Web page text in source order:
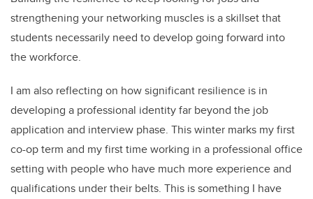
strengthening your networking muscles is a skillset that
students necessarily need to develop going forward into
the workforce.
I am also reflecting on how significant resilience is in
developing a professional identity far beyond the job
application and interview phase. This winter marks my first
co-op term and my first time working in a professional office
setting with people who have much more experience and
qualifications under their belts. This is something I have